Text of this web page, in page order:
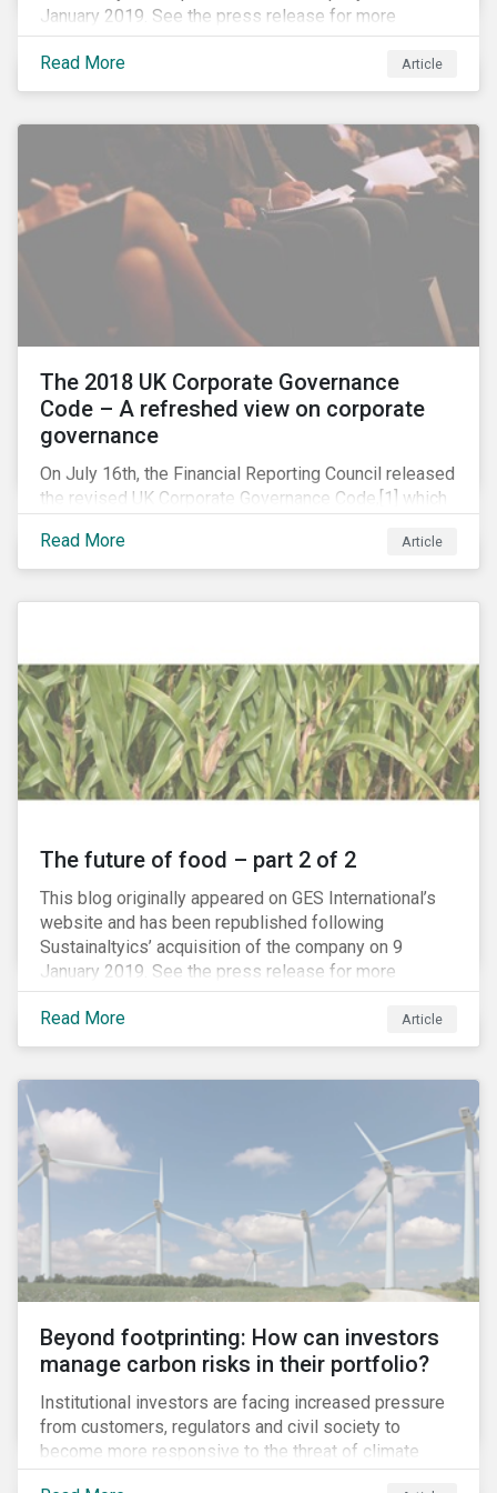
January 2019. See the press release for more
information.
Read More
Article
The 2018 UK Corporate Governance
Code – A refreshed view on corporate
governance
On July 16th, the Financial Reporting Council released
the revised UK Corporate Governance Code,[1] which
focuses on the relationship between companies, their
shareholders, stakeholders and corporate culture. It is
Read More Article
The future of food – part 2 of 2
This blog originally appeared on GES International’s
website and has been republished following
Sustainaltyics’ acquisition of the company on 9
January 2019. See the press release for more
information.
Read More
Article
Beyond footprinting: How can investors
manage carbon risks in their portfolio?
Institutional investors are facing increased pressure
from customers, regulators and civil society to
become more responsive to the threat of climate
change. Over the last few years, there have been